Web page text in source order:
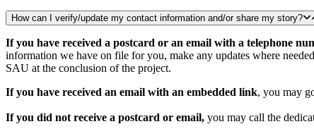
How can I verify/update my contact information and/or share my story?
If you have received a postcard or an email with a telephone
information we have on file for you, make any updates where
SAU at the conclusion of the project.
If you have received an email with an embedded link, you may
If you did not receive a postcard or email, you may call the